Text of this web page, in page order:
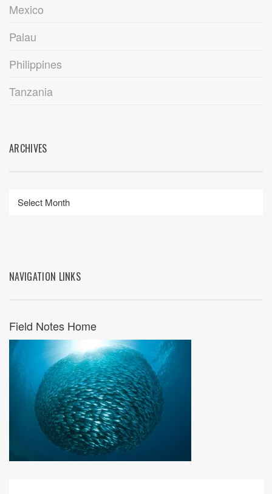
Mexico
Palau
Philippines
Tanzania
ARCHIVES
NAVIGATION LINKS
Field Notes Home